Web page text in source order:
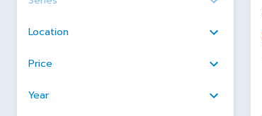
Location
Price
Year